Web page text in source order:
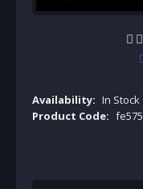
Availability: In Stock
Product Code: fe575